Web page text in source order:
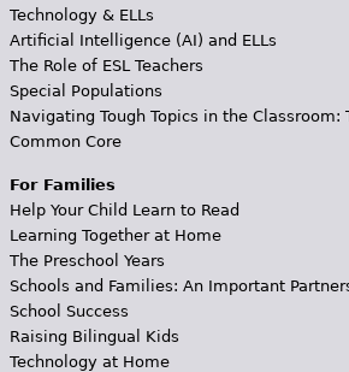
Technology & ELLs
Artificial Intelligence (AI) and ELLs
The Role of ESL Teachers
Special Populations
Navigating Tough Topics in the Classroom:
Common Core
For Families
Help Your Child Learn to Read
Learning Together at Home
The Preschool Years
Schools and Families: An Important
School Success
Raising Bilingual Kids
Technology at Home